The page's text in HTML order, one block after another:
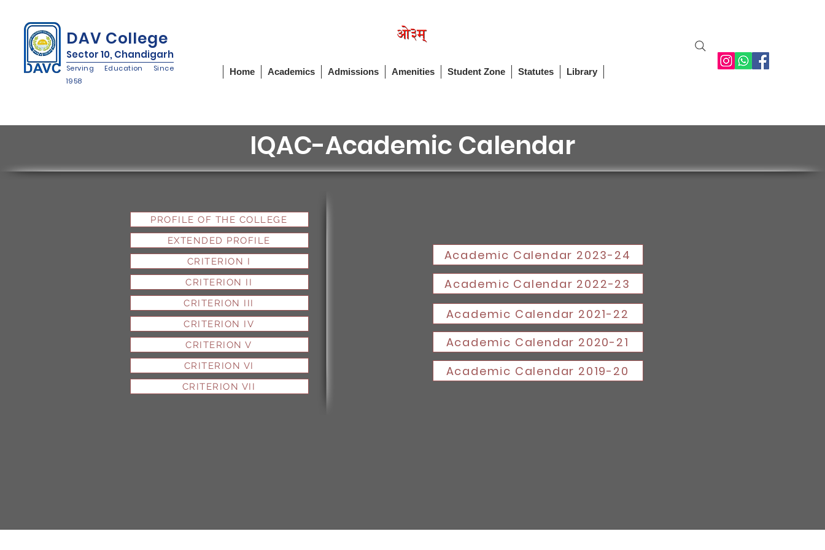
DAV College
Sector 10, Chandigarh
Serving Education Since
1958
Home Academics Admissions Amenities Student Zone Statutes Library
IQAC-Academic Calendar
PROFILE OF THE COLLEGE
EXTENDED PROFILE
CRITERION I
CRITERION II
CRITERION III
CRITERION IV
CRITERION V
CRITERION VI
CRITERION VII
Academic Calendar 2023-24
Academic Calendar 2022-23
Academic Calendar 2021-22
Academic Calendar 2020-21
Academic Calendar 2019-20